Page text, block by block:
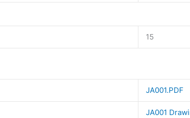
15
JA001.PDF
JA001